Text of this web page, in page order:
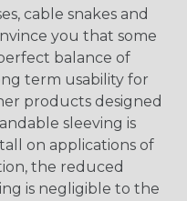
cable snakes and
you that some
balance of
term usability for
products designed
sleeving is
on applications of
the reduced
is negligible to the